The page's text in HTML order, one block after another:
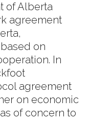
of Alberta
agreement
on
In
agreement
on economic
of concern to